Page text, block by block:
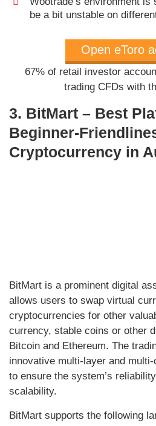
be a bit unstable on
Open eToro
67% of retail investor
trading CFDs with
3. BitMart – Best
Beginner-
Cryptocurrency in
BitMart is a prominent digital
allows users to swap virtual
cryptocurrencies for other
currency, stable coins or other
Bitcoin and Ethereum. The
innovative multi-layer and
to ensure the system’s
scalability.
BitMart supports the following